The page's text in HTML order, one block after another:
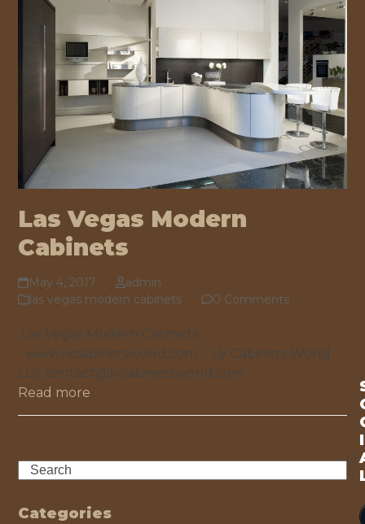
Las Vegas Modern
Cabinets
May 4, 2017
admin
las vegas modern cabinets
0 Comments
Las Vegas Modern Cabinets
- www.lvcabinetsworld.com - LV Cabinets World
LLC contact@lvcabinetsworld.com
Read more
Search
Categories
I